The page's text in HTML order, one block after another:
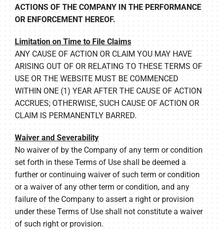
ACTIONS OF THE COMPANY IN THE PERFORMANCE
OR ENFORCEMENT HEREOF.
Limitation on Time to File Claims
ANY CAUSE OF ACTION OR CLAIM YOU MAY HAVE
ARISING OUT OF OR RELATING TO THESE TERMS OF
USE OR THE WEBSITE MUST BE COMMENCED
WITHIN ONE (1) YEAR AFTER THE CAUSE OF ACTION
ACCRUES; OTHERWISE, SUCH CAUSE OF ACTION OR
CLAIM IS PERMANENTLY BARRED.
Waiver and Severability
No waiver of by the Company of any term or condition
set forth in these Terms of Use shall be deemed a
further or continuing waiver of such term or condition
or a waiver of any other term or condition, and any
failure of the Company to assert a right or provision
under these Terms of Use shall not constitute a waiver
of such right or provision.